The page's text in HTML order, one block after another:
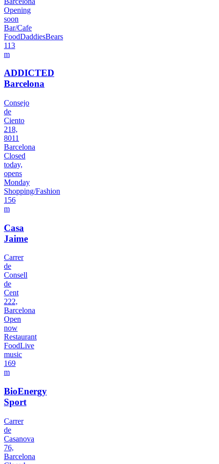
Opening
soon
Bar/Cafe
FoodDaddiesBears
113
m
ADDICTED
Barcelona
Consejo
de
Ciento
218,
8011
Barcelona
Closed
today,
opens
Monday
Shopping/Fashion
156
m
Casa
Jaime
Carrer
de
Consell
de
Cent
222,
Barcelona
Open
now
Restaurant
FoodLive
music
169
m
BioEnergy
Sport
Carrer
de
Casanova
76,
Barcelona